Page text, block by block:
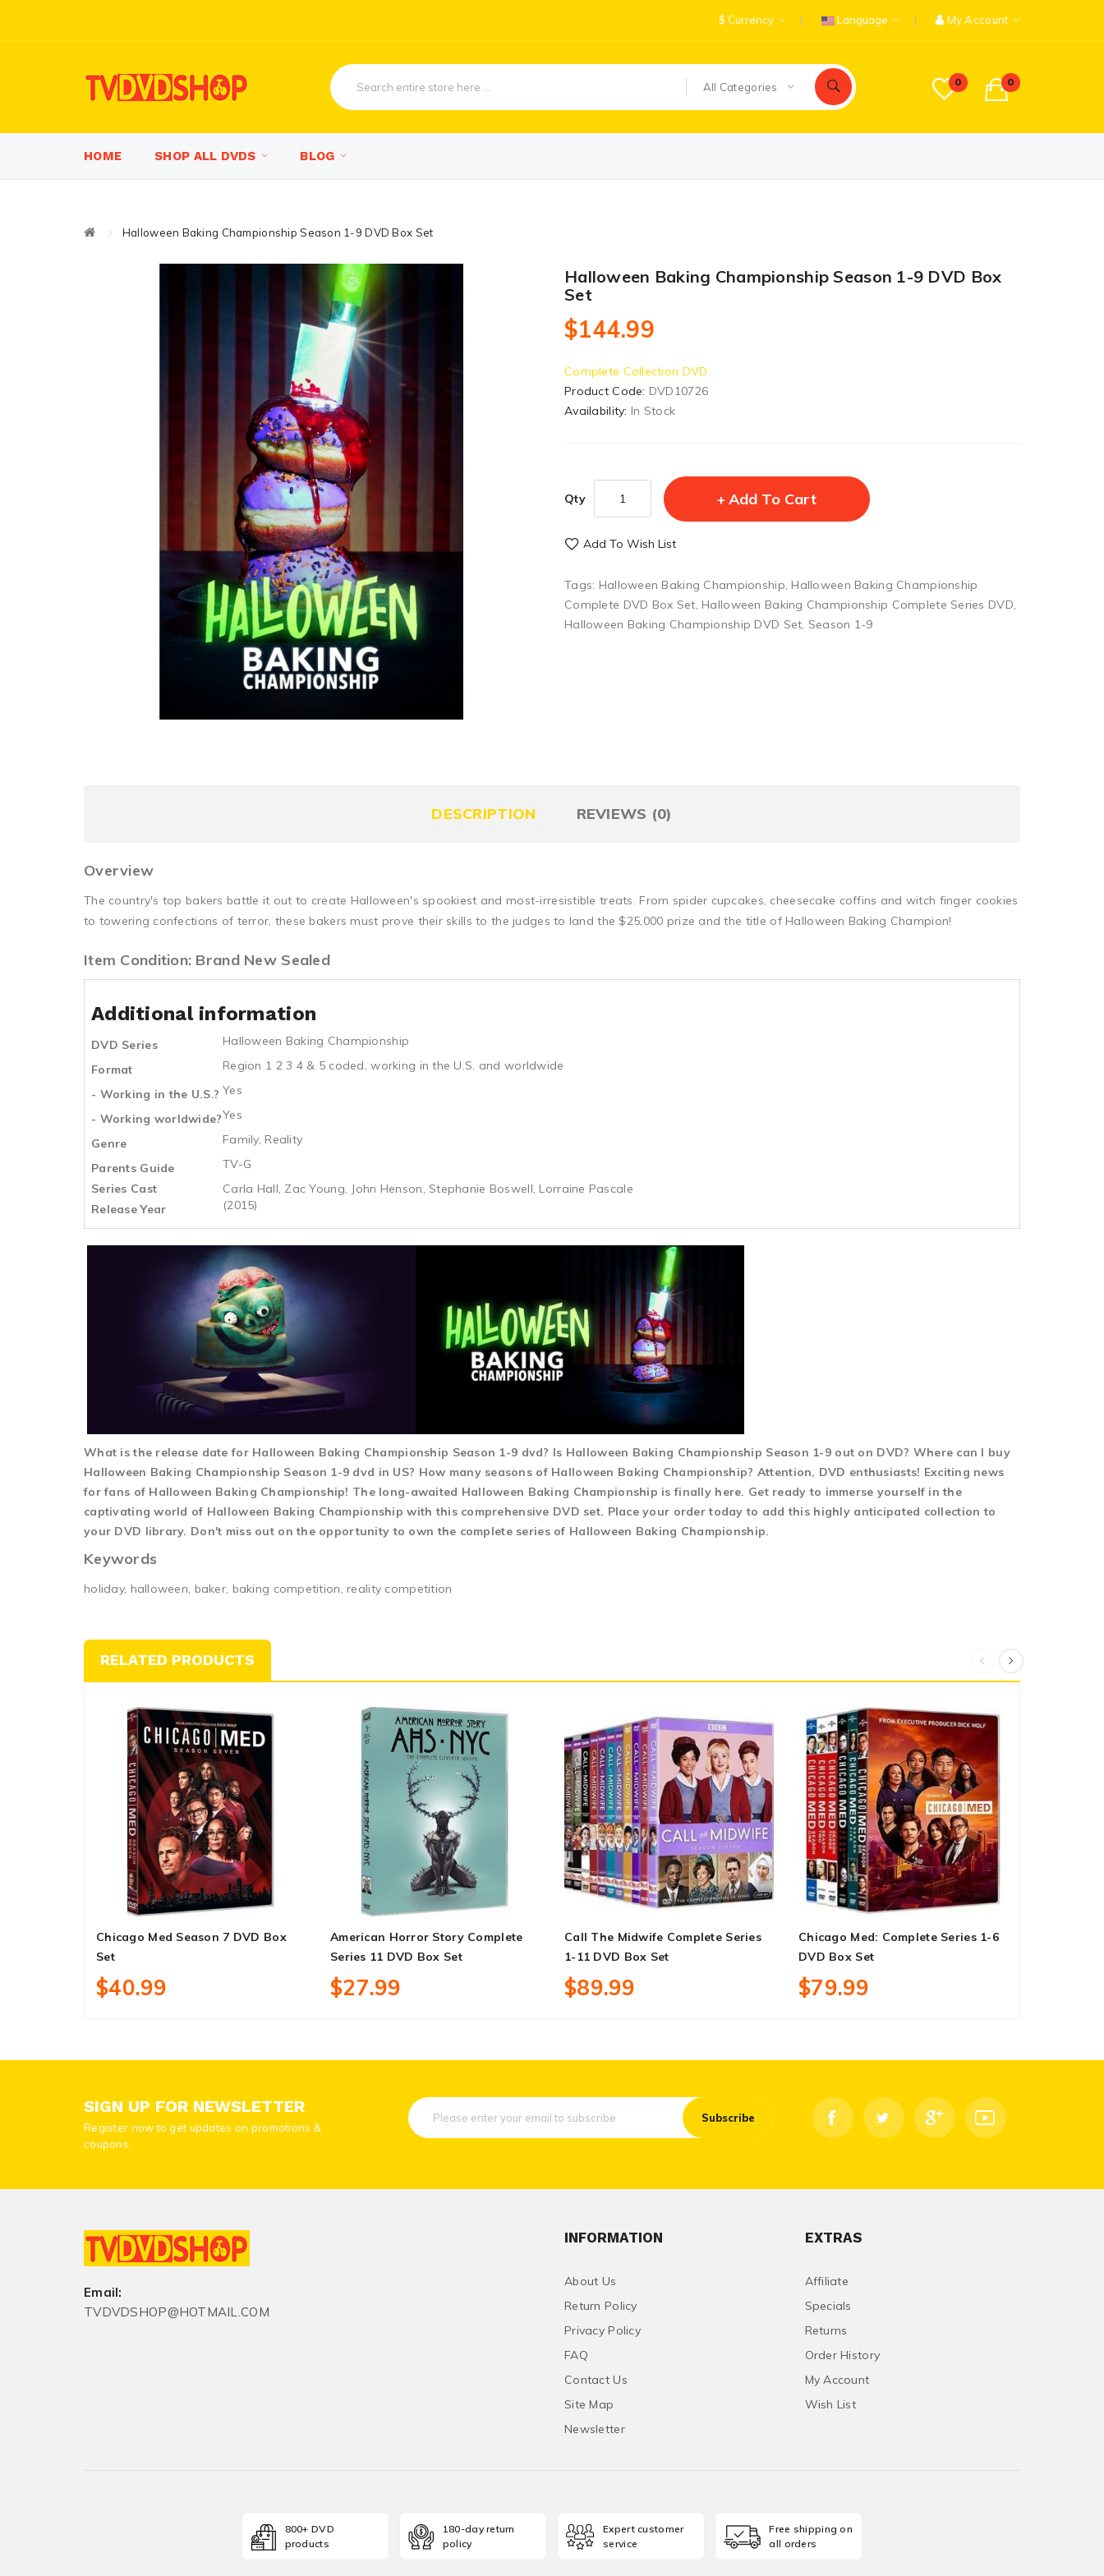
$ Currency Language My Account
0 0
All Categories
HOME SHOP ALL DVDS BLOG
Halloween Baking Championship Season 1-9 DVD Box Set
Halloween Baking Championship Season 1-9 DVD Box
Set
$144.99
Complete Collection DVD
Product Code: DVD10726
Availability: In Stock
Qty Add To Cart
Add To Wish List
Tags: Halloween Baking Championship, Halloween Baking Championship
Complete DVD Box Set, Halloween Baking Championship Complete Series DVD,
Halloween Baking Championship DVD Set, Season 1-9
DESCRIPTION REVIEWS (0)
Overview
The country's top bakers battle it out to create Halloween's spookiest and most-irresistible treats. From spider cupcakes, cheesecake coffins and witch finger cookies
to towering confections of terror, these bakers must prove their skills to the judges to land the $25,000 prize and the title of Halloween Baking Champion!
Item Condition: Brand New Sealed
Additional information
DVD Series
Halloween Baking Championship
Format
Region 1 2 3 4 & 5 coded, working in the U.S. and worldwide
- Working in the U.S.? Yes
- Working worldwide?Yes
Genre
Family, Reality
Parents Guide
TV-G
Series Cast
Carla Hall, Zac Young, John Henson, Stephanie Boswell, Lorraine Pascale
Release Year
(2015)
What is the release date for Halloween Baking Championship Season 1-9 dvd? Is Halloween Baking Championship Season 1-9 out on DVD? Where can I buy
Halloween Baking Championship Season 1-9 dvd in US? How many seasons of Halloween Baking Championship? Attention, DVD enthusiasts! Exciting news
for fans of Halloween Baking Championship! The long-awaited Halloween Baking Championship is finally here. Get ready to immerse yourself in the
captivating world of Halloween Baking Championship with this comprehensive DVD set. Place your order today to add this highly anticipated collection to
your DVD library. Don't miss out on the opportunity to own the complete series of Halloween Baking Championship.
Keywords
holiday, halloween, baker, baking competition, reality competition
RELATED PRODUCTS
Chicago Med Season 7 DVD Box
Set
$40.99
American Horror Story Complete
Series 11 DVD Box Set
$27.99
Call The Midwife Complete Series
1-11 DVD Box Set
$89.99
Chicago Med: Complete Series 1-6
DVD Box Set
$79.99
SIGN UP FOR NEWSLETTER
Register now to get updates on promotions &
coupons.
Subscribe
Email:
TVDVDSHOP@HOTMAIL.COM
INFORMATION
About Us
Return Policy
Privacy Policy
FAQ
Contact Us
Site Map
Newsletter
EXTRAS
Affiliate
Specials
Returns
Order History
My Account
Wish List
800+ DVD
products
180-day return
policy
Expert customer
service
Free shipping on
all orders